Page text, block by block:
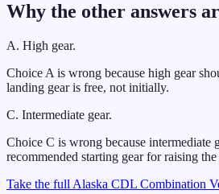
Why the other answers
A. High gear.
Choice A is wrong because high gear
landing gear is free, not initially.
C. Intermediate gear.
Choice C is wrong because intermediate
recommended starting gear for raising
Take the full Alaska CDL Combination